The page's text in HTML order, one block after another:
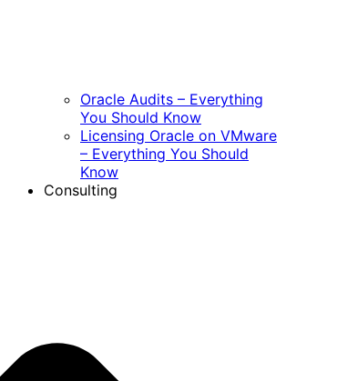
Oracle Audits – Everything
You Should Know
Licensing Oracle on VMware
– Everything You Should
Know
Consulting